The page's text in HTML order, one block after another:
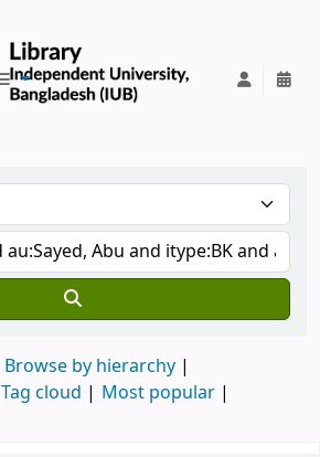
Browse by hierarchy
Tag cloud
Most popular